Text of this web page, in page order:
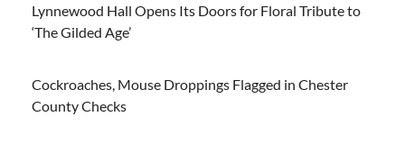
Lynnewood Hall Opens Its Doors for Floral Tribute to
‘The Gilded Age’
Cockroaches, Mouse Droppings Flagged in Chester
County Checks